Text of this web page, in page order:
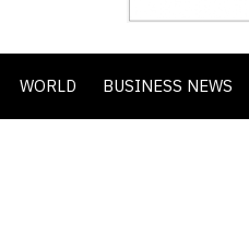
WORLD BUSINESS NEWS